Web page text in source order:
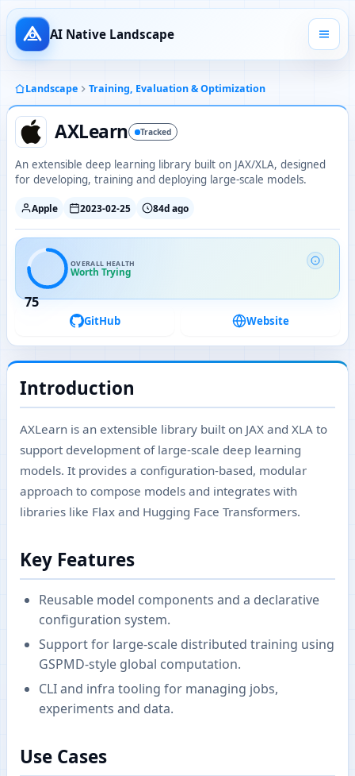
AI Native Landscape
Landscape Training, Evaluation & Optimization
AXLearn Tracked
An extensible deep learning library built on JAX/XLA, designed
for developing, training and deploying large-scale models.
Apple 2023-02-25 84d ago
75
OVERALL HEALTH
Worth Trying
GitHub Website
Introduction
AXLearn is an extensible library built on JAX and XLA to
support development of large-scale deep learning
models. It provides a configuration-based, modular
approach to compose models and integrates with
libraries like Flax and Hugging Face Transformers.
Key Features
Reusable model components and a declarative
configuration system.
Support for large-scale distributed training using
GSPMD-style global computation.
CLI and infra tooling for managing jobs,
experiments and data.
Use Cases